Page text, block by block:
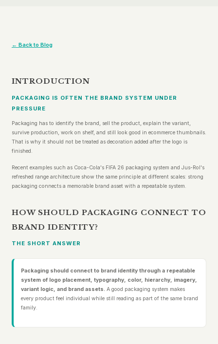
← Back to Blog
INTRODUCTION
PACKAGING IS OFTEN THE BRAND SYSTEM UNDER
PRESSURE
Packaging has to identify the brand, sell the product, explain the variant,
survive production, work on shelf, and still look good in ecommerce thumbnails.
That is why it should not be treated as decoration added after the logo is
finished.
Recent examples such as Coca-Cola's FIFA 26 packaging system and Jus-Rol's
refreshed range architecture show the same principle at different scales: strong
packaging connects a memorable brand asset with a repeatable system.
HOW SHOULD PACKAGING CONNECT TO
BRAND IDENTITY?
THE SHORT ANSWER
Packaging should connect to brand identity through a repeatable
system of logo placement, typography, color, hierarchy, imagery,
variant logic, and brand assets. A good packaging system makes
every product feel individual while still reading as part of the same brand
family.